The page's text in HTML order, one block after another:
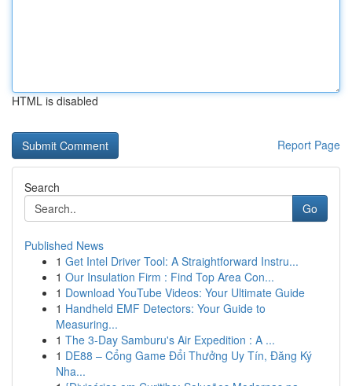
HTML is disabled
Report Page
Search
Go
Published News
1 Get Intel Driver Tool: A Straightforward Instru...
1 Our Insulation Firm : Find Top Area Con...
1 Download YouTube Videos: Your Ultimate Guide
1 Handheld EMF Detectors: Your Guide to
Measuring...
1 The 3-Day Samburu's Air Expedition : A ...
1 DE88 – Cổng Game Đổi Thưởng Uy Tín, Đăng Ký
Nha...